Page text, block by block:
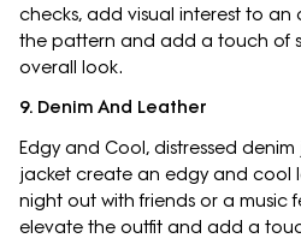
checks, add visual interest to an
the pattern and add a touch of
overall look.
9. Denim And Leather
Edgy and Cool, distressed
jacket create an edgy and cool
night out with friends or a music
elevate the outfit and add a